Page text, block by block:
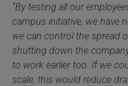
“By testing all our
campus initiative, we have
we can control the spread
shutting down the
to work earlier too. If we
scale, this would reduce
RNA Isolation Kit
Solution
Extraction Kit